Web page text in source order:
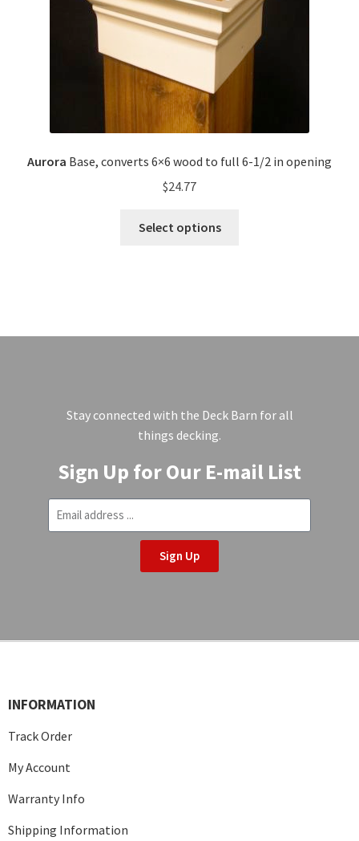
Aurora Base, converts 6×6 wood to full 6-1/2 in opening
$24.77
Select options
Stay connected with the Deck Barn for all
things decking.
Sign Up for Our E-mail List
Sign Up
INFORMATION
Track Order
My Account
Warranty Info
Shipping Information